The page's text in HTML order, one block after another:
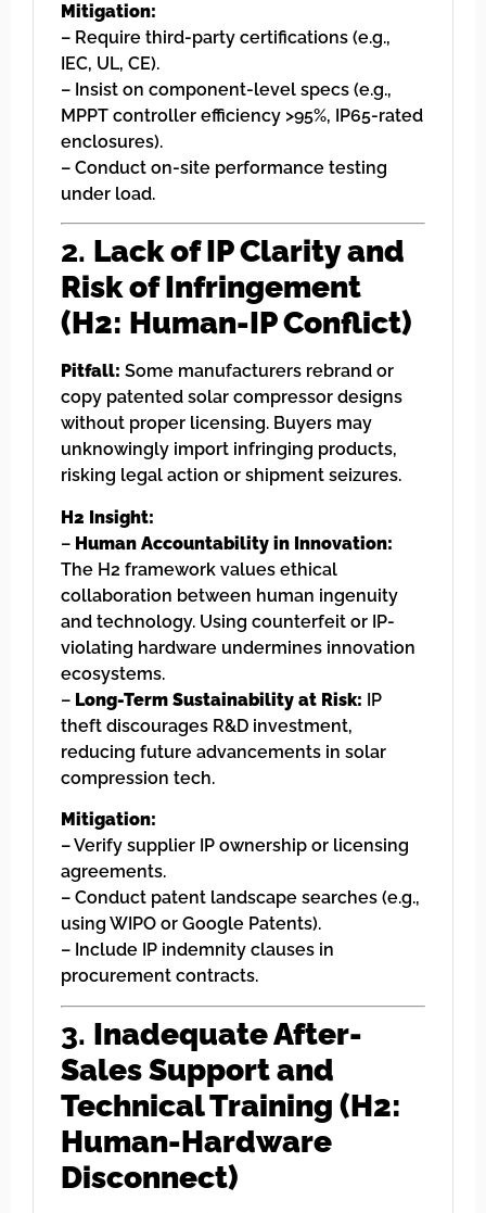
Mitigation:
– Require third-party certifications (e.g.,
IEC, UL, CE).
– Insist on component-level specs (e.g.,
MPPT controller efficiency >95%, IP65-rated
enclosures).
– Conduct on-site performance testing
under load.
2. Lack of IP Clarity and
Risk of Infringement
(H2: Human-IP Conflict)
Pitfall: Some manufacturers rebrand or
copy patented solar compressor designs
without proper licensing. Buyers may
unknowingly import infringing products,
risking legal action or shipment seizures.
H2 Insight:
– Human Accountability in Innovation:
The H2 framework values ethical
collaboration between human ingenuity
and technology. Using counterfeit or IP-
violating hardware undermines innovation
ecosystems.
– Long-Term Sustainability at Risk: IP
theft discourages R&D investment,
reducing future advancements in solar
compression tech.
Mitigation:
– Verify supplier IP ownership or licensing
agreements.
– Conduct patent landscape searches (e.g.,
using WIPO or Google Patents).
– Include IP indemnity clauses in
procurement contracts.
3. Inadequate After-
Sales Support and
Technical Training (H2:
Human-Hardware
Disconnect)